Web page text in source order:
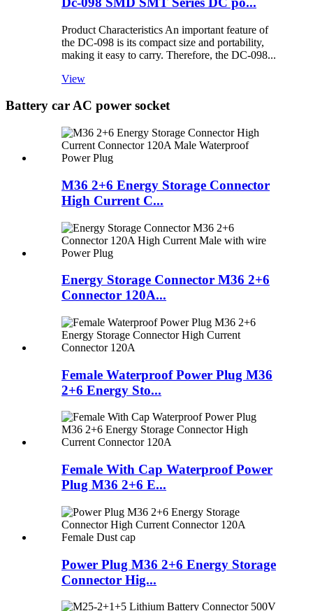
Product Characteristics An important feature of
the DC-098 is its compact size and portability,
making it easy to carry. Therefore, the DC-098...
View
Battery car AC power socket
M36 2+6 Energy Storage Connector
High Current C...
Energy Storage Connector M36 2+6
Connector 120A...
Female Waterproof Power Plug M36
2+6 Energy Sto...
Female With Cap Waterproof Power
Plug M36 2+6 E...
Power Plug M36 2+6 Energy Storage
Connector Hig...